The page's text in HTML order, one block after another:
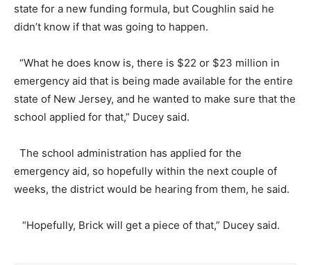
state for a new funding formula, but Coughlin said he
didn’t know if that was going to happen.
“What he does know is, there is $22 or $23 million in
emergency aid that is being made available for the entire
state of New Jersey, and he wanted to make sure that the
school applied for that,” Ducey said.
The school administration has applied for the
emergency aid, so hopefully within the next couple of
weeks, the district would be hearing from them, he said.
“Hopefully, Brick will get a piece of that,” Ducey said.